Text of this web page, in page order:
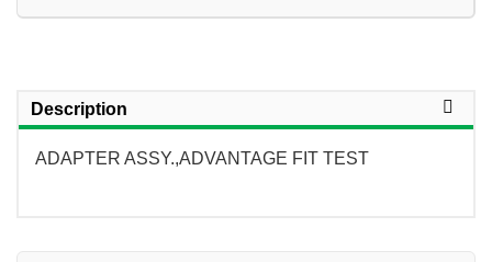
Description
ADAPTER ASSY.,ADVANTAGE FIT TEST